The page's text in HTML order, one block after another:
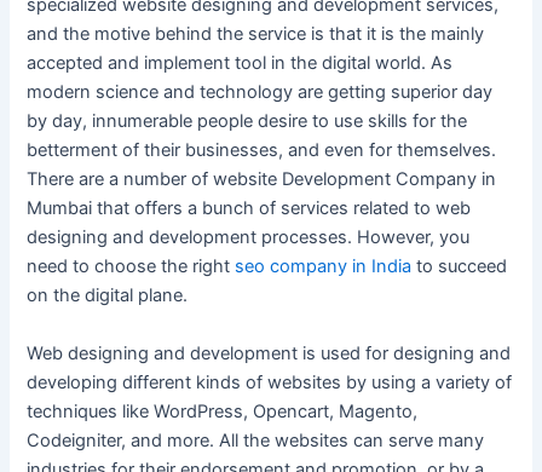
specialized website designing and development services,
and the motive behind the service is that it is the mainly
accepted and implement tool in the digital world. As
modern science and technology are getting superior day
by day, innumerable people desire to use skills for the
betterment of their businesses, and even for themselves.
There are a number of website Development Company in
Mumbai that offers a bunch of services related to web
designing and development processes. However, you
need to choose the right seo company in India to succeed
on the digital plane.
Web designing and development is used for designing and
developing different kinds of websites by using a variety of
techniques like WordPress, Opencart, Magento,
Codeigniter, and more. All the websites can serve many